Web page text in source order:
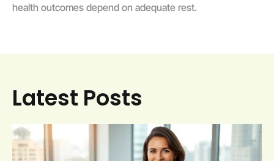
health outcomes depend on adequate rest.
Latest Posts